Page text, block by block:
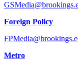
Foreign Policy
Metro